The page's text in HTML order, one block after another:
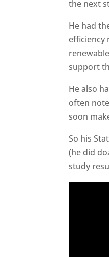
the next
He had
efficiency
support
He also
often
soon
So his
(he did
study